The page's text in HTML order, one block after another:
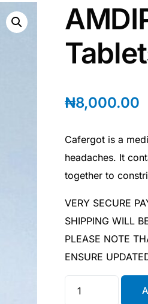
₦8,000.00
Cafergot is a
headaches. It
together to
VERY SECURE
SHIPPING WILL
PLEASE NOTE
ENSURE